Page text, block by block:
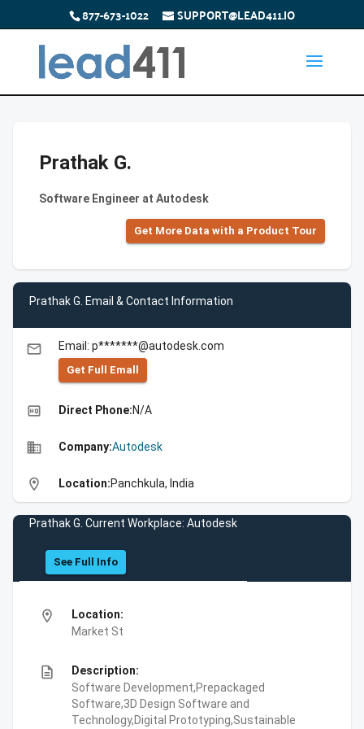
877-673-1022 SUPPORT@LEAD411.IO
Prathak G.
Software Engineer at Autodesk
Get More Data with a Product Tour
Prathak G. Email & Contact Information
email Email: p*******@autodesk.com
Get Full Emall
high_quality Direct Phone:N/A
business Company:Autodesk
location_on Location:Panchkula, India
Prathak G. Current Workplace: Autodesk
See Full Info
location_on
Location:
Market St
description
Description:
Software Development,Prepackaged
Software,3D Design Software and
Technology,Digital Prototyping,Sustainable